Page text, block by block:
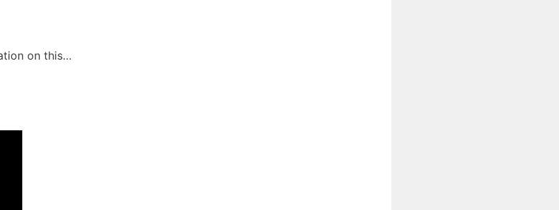
on this…